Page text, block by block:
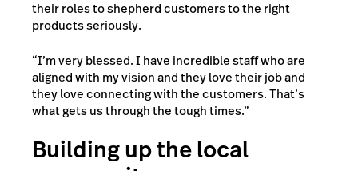
their roles to shepherd customers to the right
products seriously.
“I’m very blessed. I have incredible staff who are
aligned with my vision and they love their job and
they love connecting with the customers. That’s
what gets us through the tough times.”
Building up the local